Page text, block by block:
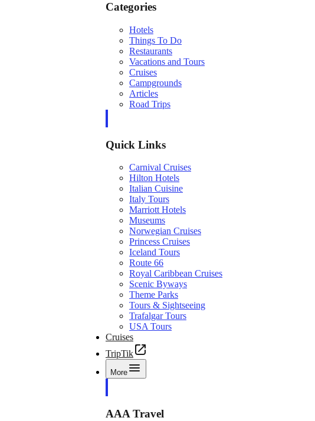
Categories
Hotels
Things To Do
Restaurants
Vacations and Tours
Cruises
Campgrounds
Articles
Road Trips
Quick Links
Carnival Cruises
Hilton Hotels
Italian Cuisine
Italy Tours
Marriott Hotels
Museums
Norwegian Cruises
Princess Cruises
Iceland Tours
Route 66
Royal Caribbean Cruises
Scenic Byways
Theme Parks
Tours & Sightseeing
Trafalgar Tours
USA Tours
Cruises
TripTik
More
AAA Travel